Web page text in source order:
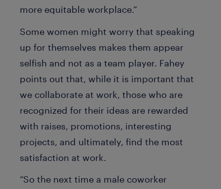
more equitable workplace.”
Some women might worry that speaking
up for themselves makes them appear
selfish and not as a team player. Fahey
points out that, while it is important that
we collaborate at work, those who are
recognized for their ideas are rewarded
with raises, promotions, interesting
projects, and ultimately, find the most
satisfaction at work.
“So the next time a male coworker